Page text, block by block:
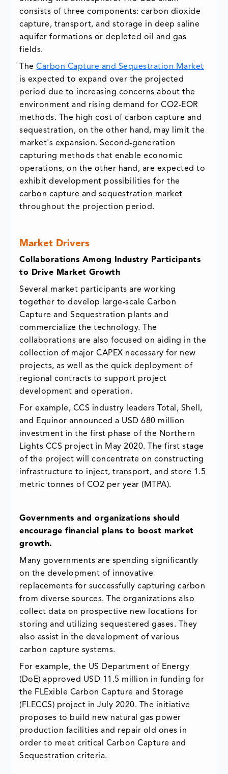
consists of three components: carbon dioxide
capture, transport, and storage in deep saline
aquifer formations or depleted oil and gas
fields.
TheCarbon Capture and Sequestration Market
is expected to expand over the projected
period due to increasing concerns about the
environment and rising demand for CO2-EOR
methods. The high cost of carbon capture and
sequestration, on the other hand, may limit the
market's expansion. Second-generation
capturing methods that enable economic
operations, on the other hand, are expected to
exhibit development possibilities for the
carbon capture and sequestration market
throughout the projection period.
Market Drivers
Collaborations Among Industry Participants
to Drive Market Growth
Several market participants are working
together to develop large-scale Carbon
Capture and Sequestration plants and
commercialize the technology. The
collaborations are also focused on aiding in the
collection of major CAPEX necessary for new
projects, as well as the quick deployment of
regional contracts to support project
development and operation.
For example, CCS industry leaders Total, Shell,
and Equinor announced a USD 680 million
investment in the first phase of the Northern
Lights CCS project in May 2020. The first stage
of the project will concentrate on constructing
infrastructure to inject, transport, and store 1.5
metric tonnes of CO2 per year (MTPA).
Governments and organizations should
encourage financial plans to boost market
growth.
Many governments are spending significantly
on the development of innovative
replacements for successfully capturing carbon
from diverse sources. The organizations also
collect data on prospective new locations for
storing and utilizing sequestered gases. They
also assist in the development of various
carbon capture systems.
For example, the US Department of Energy
(DoE) approved USD 11.5 million in funding for
the FLExible Carbon Capture and Storage
(FLECCS) project in July 2020. The initiative
proposes to build new natural gas power
production facilities and repair old ones in
order to meet critical Carbon Capture and
Sequestration criteria.